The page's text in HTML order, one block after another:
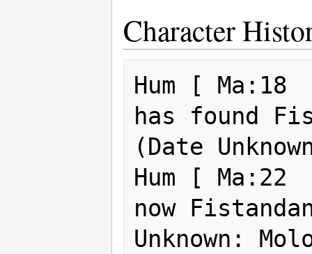
Character
Hum [
has found
(Date
Hum [
now
Unknown: